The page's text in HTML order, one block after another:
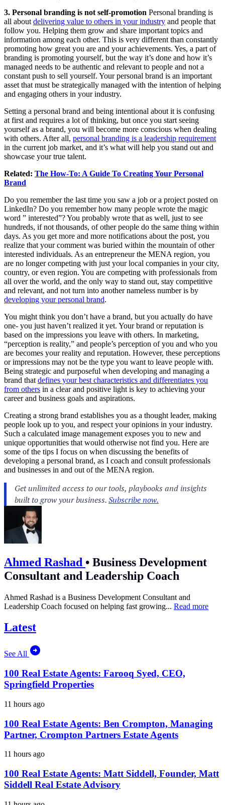
3. Personal branding is not self-promotion Personal branding is
all about delivering value to others in your industry and people that
follow you. Helping them grow and share important topics and
information among each other. This is very different than constantly
promoting how great you are and your achievements. Yes, a part of
branding is promoting yourself, but the way it’s done and how it’s
managed needs to be authentic and relevant to people and not a
constant push to sell yourself. Your personal brand is an important
asset that must be strategically managed with the intention of helping
and engaging others in your industry.
Setting a personal brand and being intentional about it is confusing
at first and requires a lot of thinking, but once you start seeing
yourself as a brand, you will become more conscious when dealing
with others. After all, personal branding is a leadership requirement
in the current job market, and it’s what will help you stand out and
showcase your true talent.
Related: The How-To: A Guide To Creating Your Personal
Brand
Do you remember the last time you saw a job or a project posted on
LinkedIn? Do you remember how many people wrote the magic
word ” interested”? You probably wrote that as well, just to see
hundreds, if not thousands, of other people do the same thing within
days. As you get more and more notifications about the post, you
realize that your comment was buried within the mountain of other
interested individuals. As an entrepreneur the MENA region, you
are no longer competing with just your local companies in your city,
country, or even region. You are competing with professionals from
all over the world, and the only way to stand out, stay competitive
and relevant, and not turn into another nameless number is by
developing your personal brand.
You might think you don’t have a brand, but you actually do have
one- you just haven’t realized it yet. Your brand or reputation is
based on the impressions you leave with others. In marketing,
“perception is reality,” and people’s perception of you and who you
are becomes your reality and reputation. However, these perceptions
or impressions may not be the type you want to leave people with.
Being strategic and purposeful when developing and managing a
brand that defines your best characteristics and differentiates you
from others in a clear and positive light is key to achieving your
career and business goals and aspirations.
Creating a strong brand establishes you as a thought leader, making
people look up to you, and respect your opinions in your industry.
Such a calculated image management exposes you to new and
unique opportunities that would otherwise not find you. Here are
some of the tips I focus on when discussing the benefits of
developing a personal brand, as I coach and consult professionals
and businesses in and out of the MENA region.
Ahmed Rashad • Business Development
Consultant and Leadership Coach
Ahmed Rashad is a Business Development Consultant and
Leadership Coach focused on helping fast growing... Read more
Latest
See All
100 Real Estate Agents: Farooq Syed, CEO,
Springfield Properties
11 hours ago
100 Real Estate Agents: Ben Crompton, Managing
Partner, Crompton Partners Estate Agents
11 hours ago
100 Real Estate Agents: Matt Siddell, Founder, Matt
Siddell Real Estate Advisory